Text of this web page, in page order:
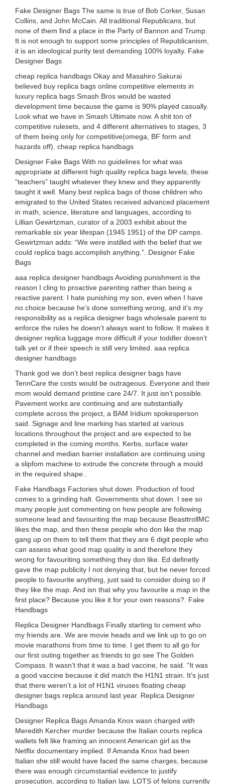
Fake Designer Bags The same is true of Bob Corker, Susan
Collins, and John McCain. All traditional Republicans, but
none of them find a place in the Party of Bannon and Trump.
It is not enough to support some principles of Republicanism,
it is an ideological purity test demanding 100% loyalty. Fake
Designer Bags
cheap replica handbags Okay and Masahiro Sakurai
believed buy replica bags online competitive elements in
luxury replica bags Smash Bros would be wasted
development time because the game is 90% played casually.
Look what we have in Smash Ultimate now. A shit ton of
competitive rulesets, and 4 different alternatives to stages, 3
of them being only for competitive(omega, BF form and
hazards off). cheap replica handbags
Designer Fake Bags With no guidelines for what was
appropriate at different high quality replica bags levels, these
“teachers” taught whatever they knew and they apparently
taught it well. Many best replica bags of those children who
emigrated to the United States received advanced placement
in math, science, literature and languages, according to
Lillian Gewirtzman, curator of a 2003 exhibit about the
remarkable six year lifespan (1945 1951) of the DP camps.
Gewirtzman adds: “We were instilled with the belief that we
could replica bags accomplish anything.”. Designer Fake
Bags
aaa replica designer handbags Avoiding punishment is the
reason I cling to proactive parenting rather than being a
reactive parent. I hate punishing my son, even when I have
no choice because he’s done something wrong, and it’s my
responsibility as a replica designer bags wholesale parent to
enforce the rules he doesn’t always want to follow. It makes it
designer replica luggage more difficult if your toddler doesn’t
talk yet or if their speech is still very limited. aaa replica
designer handbags
Thank god we don’t best replica designer bags have
TennCare the costs would be outrageous. Everyone and their
mom would demand pristine care 24/7. It just isn’t possible.
Pavement works are continuing and are substantially
complete across the project, a BAM Iridium spokesperson
said. Signage and line marking has started at various
locations throughout the project and are expected to be
completed in the coming months. Kerbs, surface water
channel and median barrier installation are continuing using
a slipfom machine to extrude the concrete through a mould
in the required shape..
Fake Handbags Factories shut down. Production of food
comes to a grinding halt. Governments shut down. I see so
many people just commenting on how people are following
someone lead and favouriting the map because BeasttrollMC
likes the map, and then these people who don like the map
gang up on them to tell them that they are 6 digit people who
can assess what good map quality is and therefore they
wrong for favouriting something they don like. Ed definetly
gave the map publicity I not denying that, but he never forced
people to favourite anything, just said to consider doing so if
they like the map. And isn that why you favourite a map in the
first place? Because you like it for your own reasons?. Fake
Handbags
Replica Designer Handbags Finally starting to cement who
my friends are. We are movie heads and we link up to go on
movie marathons from time to time. I get them to all go for
our first outing together as friends to go see The Golden
Compass. It wasn’t that it was a bad vaccine, he said. “It was
a good vaccine because it did match the H1N1 strain. It’s just
that there weren’t a lot of H1N1 viruses floating cheap
designer bags replica around last year. Replica Designer
Handbags
Designer Replica Bags Amanda Knox wasn charged with
Meredith Kercher murder because the Italian courts replica
wallets felt like framing an innocent American girl as the
Netflix documentary implied. If Amanda Knox had been
Italian she still would have faced the same charges, because
there was enough circumstantial evidence to justify
prosecution, according to Italian law. LOTS of felons currently